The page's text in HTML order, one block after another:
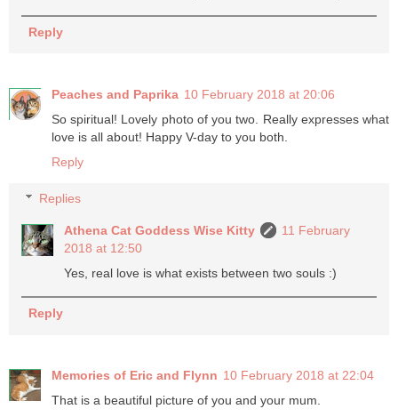
Reply
Peaches and Paprika 10 February 2018 at 20:06
So spiritual! Lovely photo of you two. Really expresses what
love is all about! Happy V-day to you both.
Reply
Replies
Athena Cat Goddess Wise Kitty
11 February
2018 at 12:50
Yes, real love is what exists between two souls :)
Reply
Memories of Eric and Flynn 10 February 2018 at 22:04
That is a beautiful picture of you and your mum.